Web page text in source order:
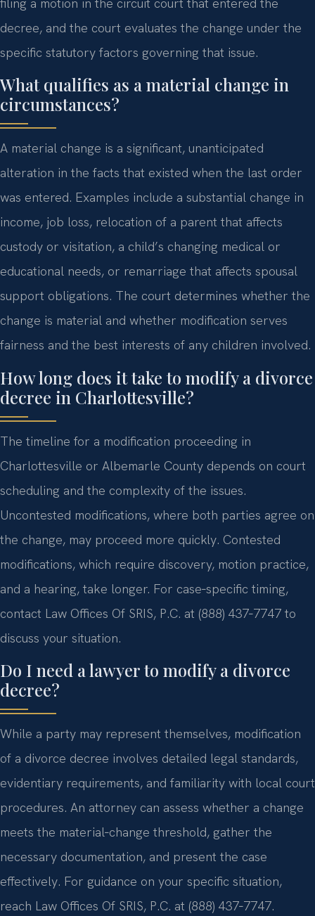
decree, and the court evaluates the change under the
specific statutory factors governing that issue.
What qualifies as a material change in
circumstances?
A material change is a significant, unanticipated
alteration in the facts that existed when the last order
was entered. Examples include a substantial change in
income, job loss, relocation of a parent that affects
custody or visitation, a child’s changing medical or
educational needs, or remarriage that affects spousal
support obligations. The court determines whether the
change is material and whether modification serves
fairness and the best interests of any children involved.
How long does it take to modify a divorce
decree in Charlottesville?
The timeline for a modification proceeding in
Charlottesville or Albemarle County depends on court
scheduling and the complexity of the issues.
Uncontested modifications, where both parties agree on
the change, may proceed more quickly. Contested
modifications, which require discovery, motion practice,
and a hearing, take longer. For case‑specific timing,
contact Law Offices Of SRIS, P.C. at (888) 437‑7747 to
discuss your situation.
Do I need a lawyer to modify a divorce
decree?
While a party may represent themselves, modification
of a divorce decree involves detailed legal standards,
evidentiary requirements, and familiarity with local court
procedures. An attorney can assess whether a change
meets the material‑change threshold, gather the
necessary documentation, and present the case
effectively. For guidance on your specific situation,
reach Law Offices Of SRIS, P.C. at (888) 437‑7747.